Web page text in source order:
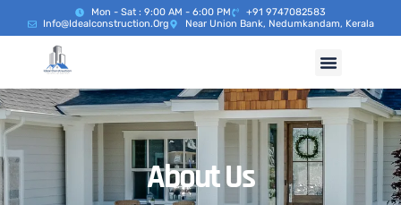
Mon - Sat : 9:00 AM - 6:00 PM
+91 9747082583
Info@idealconstruction.org
Near Union Bank, Nedumkandam, Kerala
About Us